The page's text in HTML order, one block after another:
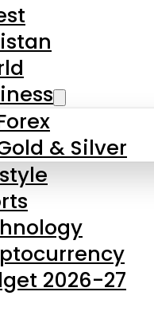
& Silver
2026-27